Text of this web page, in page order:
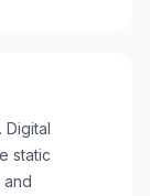
Digital
static